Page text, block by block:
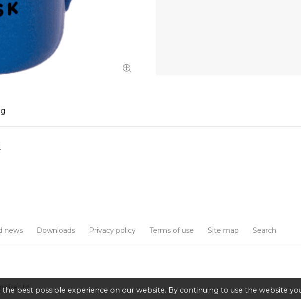
news Downloads Privacy policy Terms of use Site map Search
Ltd
the best possible experience on our website. By continuing to use the website